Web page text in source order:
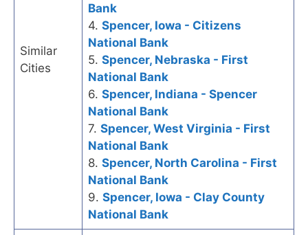
Similar
Cities
Bank
4. Spencer, Iowa - Citizens
National Bank
5. Spencer, Nebraska - First
National Bank
6. Spencer, Indiana - Spencer
National Bank
7. Spencer, West Virginia - First
National Bank
8. Spencer, North Carolina - First
National Bank
9. Spencer, Iowa - Clay County
National Bank